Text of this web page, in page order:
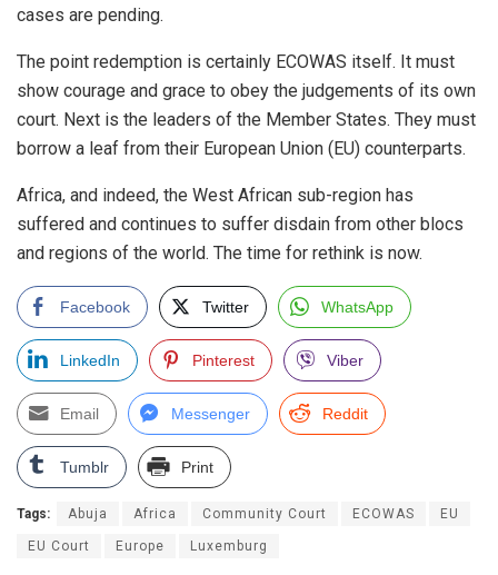
cases are pending.
The point redemption is certainly ECOWAS itself. It must
show courage and grace to obey the judgements of its own
court. Next is the leaders of the Member States. They must
borrow a leaf from their European Union (EU) counterparts.
Africa, and indeed, the West African sub-region has
suffered and continues to suffer disdain from other blocs
and regions of the world. The time for rethink is now.
Facebook Twitter WhatsApp
LinkedIn Pinterest Viber
Email Messenger Reddit
Tumblr Print
Tags: Abuja Africa Community Court ECOWAS EU
EU Court Europe Luxemburg